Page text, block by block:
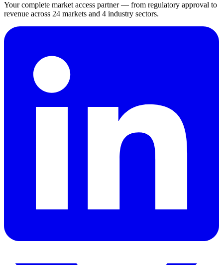
Your complete market access partner — from regulatory approval to
revenue across 24 markets and 4 industry sectors.